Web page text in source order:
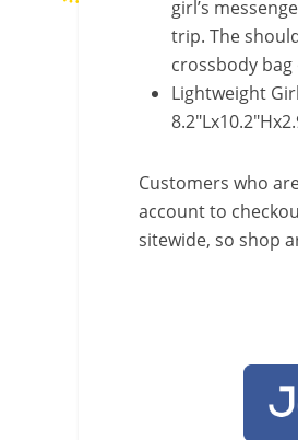
girl’s
trip. The
crossbody
Lightweight
Customers who
account to
sitewide, so shop